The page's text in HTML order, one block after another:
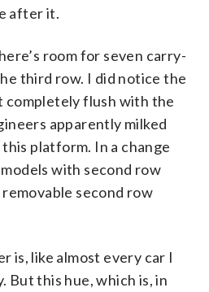
after it.
room for seven carry-
third row. I did notice the
completely flush with the
apparently milked
platform. In a change
with second row
removable second row
is, like almost every car I
But this hue, which is, in